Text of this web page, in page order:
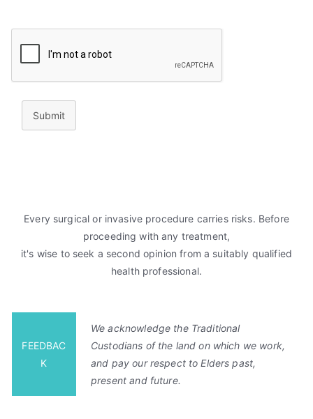
Submit
Every surgical or invasive procedure carries risks. Before
proceeding with any treatment,
it's wise to seek a second opinion from a suitably qualified
health professional.
FEEDBAC
K
We acknowledge the Traditional
Custodians of the land on which we work,
and pay our respect to Elders past,
present and future.